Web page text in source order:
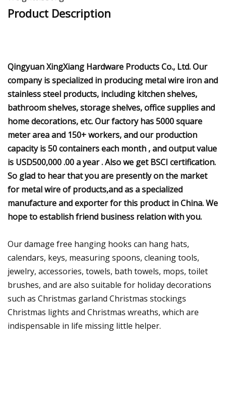
Product Description
Qingyuan XingXiang Hardware Products Co., Ltd. Our
company is specialized in producing metal wire iron and
stainless steel products, including kitchen shelves,
bathroom shelves, storage shelves, office supplies and
home decorations, etc. Our factory has 5000 square
meter area and 150+ workers, and our production
capacity is 50 containers each month , and output value
is USD500,000 .00 a year . Also we get BSCI certification.
So glad to hear that you are presently on the market
for metal wire of products,and as a specialized
manufacture and exporter for this product in China. We
hope to establish friend business relation with you.
Our damage free hanging hooks can hang hats,
calendars, keys, measuring spoons, cleaning tools,
jewelry, accessories, towels, bath towels, mops, toilet
brushes, and are also suitable for holiday decorations
such as Christmas garland Christmas stockings
Christmas lights and Christmas wreaths, which are
indispensable in life missing little helper.